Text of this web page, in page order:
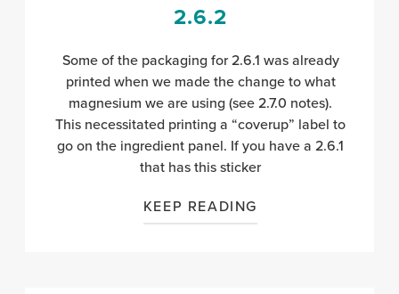
2.6.2
Some of the packaging for 2.6.1 was already
printed when we made the change to what
magnesium we are using (see 2.7.0 notes).
This necessitated printing a “coverup” label to
go on the ingredient panel. If you have a 2.6.1
that has this sticker
KEEP READING